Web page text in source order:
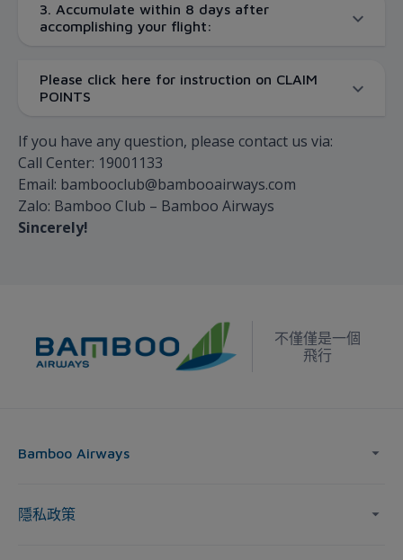
3. Accumulate within 8 days after
accomplishing your flight:
Please click here for instruction on CLAIM
POINTS
If you have any question, please contact us via:
Call Center: 19001133
Email: bambooclub@bambooairways.com
Zalo: Bamboo Club – Bamboo Airways
Sincerely!
不僅僅是一個
飛行
Bamboo Airways
隱私政策